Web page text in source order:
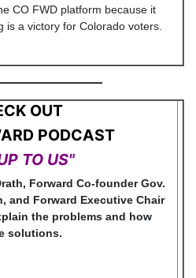
CO FWD platform because it
is a victory for Colorado voters.
OUT
PODCAST
TO US"
Forward Co-founder Gov.
and Forward Executive Chair
the problems and how
solutions.